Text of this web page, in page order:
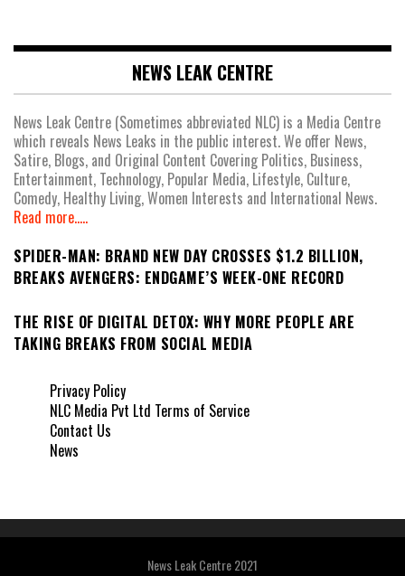
NEWS LEAK CENTRE
News Leak Centre (Sometimes abbreviated NLC) is a Media Centre
which reveals News Leaks in the public interest. We offer News,
Satire, Blogs, and Original Content Covering Politics, Business,
Entertainment, Technology, Popular Media, Lifestyle, Culture,
Comedy, Healthy Living, Women Interests and International News.
Read more.....
SPIDER-MAN: BRAND NEW DAY CROSSES $1.2 BILLION,
BREAKS AVENGERS: ENDGAME’S WEEK-ONE RECORD
THE RISE OF DIGITAL DETOX: WHY MORE PEOPLE ARE
TAKING BREAKS FROM SOCIAL MEDIA
Privacy Policy
NLC Media Pvt Ltd Terms of Service
Contact Us
News
News Leak Centre 2021